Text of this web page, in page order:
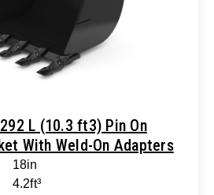
L (10.3 ft3) Pin On
With Weld-On Adapters
18in
4.2ft³